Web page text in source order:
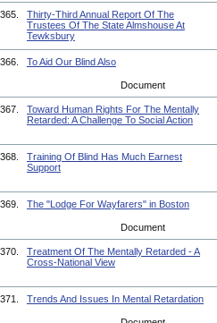
365.
Thirty-Third Annual Report Of The
Trustees Of The State Almshouse At
Tewksbury
366. To Aid Our Blind Also
Document
367.
Toward Human Rights For The Mentally
Retarded: A Challenge To Social Action
368.
Training Of Blind Has Much Earnest
Support
369. The "Lodge For Wayfarers" in Boston
Document
370.
Treatment Of The Mentally Retarded - A
Cross-National View
371. Trends And Issues In Mental Retardation